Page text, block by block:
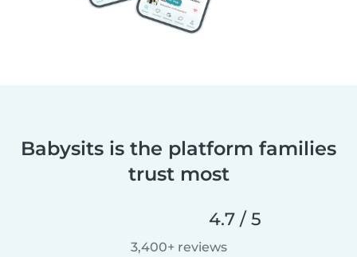
Babysits is the platform families
trust most
4.7 / 5
3,400+ reviews